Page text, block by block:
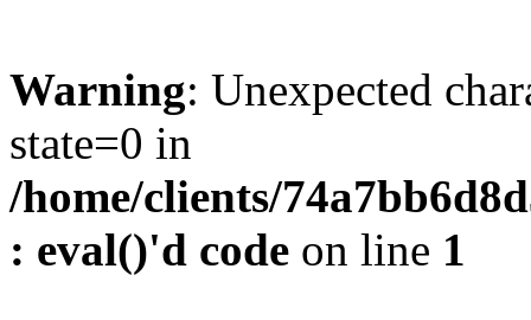
Warning: Unexpected
state=0 in
/home/clients/
: eval()'d code on line 1